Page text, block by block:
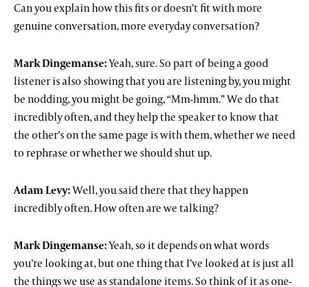
Can you explain how this fits or doesn’t fit with more
genuine conversation, more everyday conversation?
Mark Dingemanse:Yeah, sure. So part of being a good
listener is also showing that you are listening by, you might
be nodding, you might be going, “Mm-hmm.” We do that
incredibly often, and they help the speaker to know that
the other’s on the same page is with them, whether we need
to rephrase or whether we should shut up.
Adam Levy:Well, you said there that they happen
incredibly often. How often are we talking?
Mark Dingemanse:Yeah, so it depends on what words
you’re looking at, but one thing that I’ve looked at is just all
the things we use as standalone items. So think of it as one-